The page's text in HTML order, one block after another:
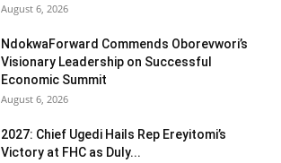
August 6, 2026
NdokwaForward Commends Oborevwori’s
Visionary Leadership on Successful
Economic Summit
August 6, 2026
2027: Chief Ugedi Hails Rep Ereyitomi’s
Victory at FHC as Duly...